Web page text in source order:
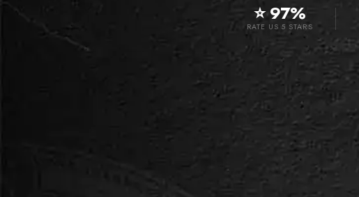
⭐ 97%
RATE US 5 STARS